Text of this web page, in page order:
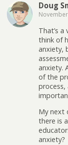
Doug
That’s
think of
anxiety,
anxiety.
of the
process,
My next
there is
anxiety?